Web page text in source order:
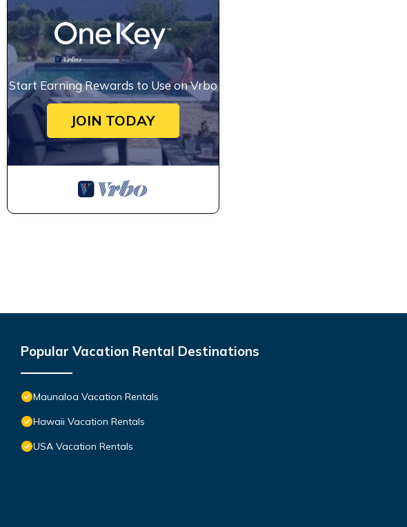
Start Earning Rewards to Use on Vrbo
JOIN TODAY
Popular Vacation Rental Destinations
Maunaloa Vacation Rentals
Hawaii Vacation Rentals
USA Vacation Rentals